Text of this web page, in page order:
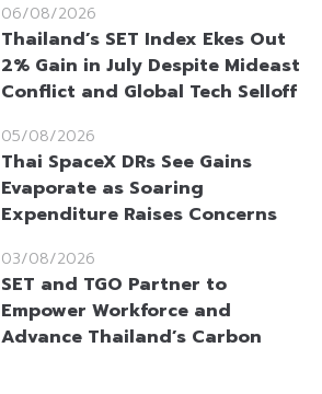
06/08/2026
Thailand’s SET Index Ekes Out
2% Gain in July Despite Mideast
Conflict and Global Tech Selloff
05/08/2026
Thai SpaceX DRs See Gains
Evaporate as Soaring
Expenditure Raises Concerns
03/08/2026
SET and TGO Partner to
Empower Workforce and
Advance Thailand’s Carbon